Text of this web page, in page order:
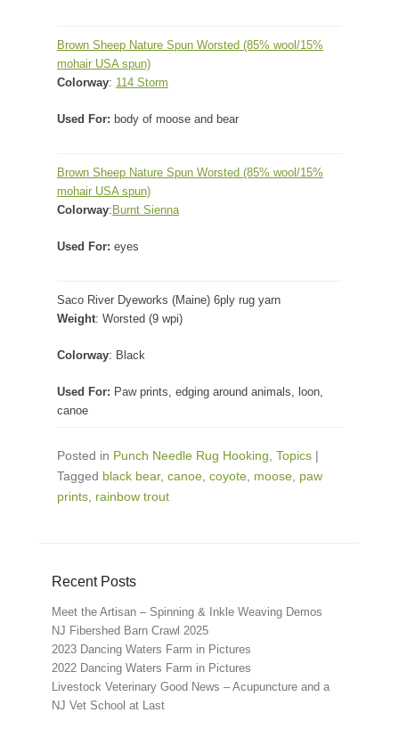
Brown Sheep Nature Spun Worsted (85% wool/15%
mohair USA spun)
Colorway: 114 Storm
Used For: body of moose and bear
Brown Sheep Nature Spun Worsted (85% wool/15%
mohair USA spun)
Colorway: Burnt Sienna
Used For: eyes
Saco River Dyeworks (Maine) 6ply rug yarn
Weight: Worsted (9 wpi)
Colorway: Black
Used For: Paw prints, edging around animals, loon,
canoe
Posted in Punch Needle Rug Hooking Topics |
Tagged black bear, canoe coyote moose paw
prints rainbow trout
Recent Posts
Meet the Artisan – Spinning & Inkle Weaving Demos
NJ Fibershed Barn Crawl 2025
2023 Dancing Waters Farm in Pictures
2022 Dancing Waters Farm in Pictures
Livestock Veterinary Good News – Acupuncture and a
NJ Vet School at Last